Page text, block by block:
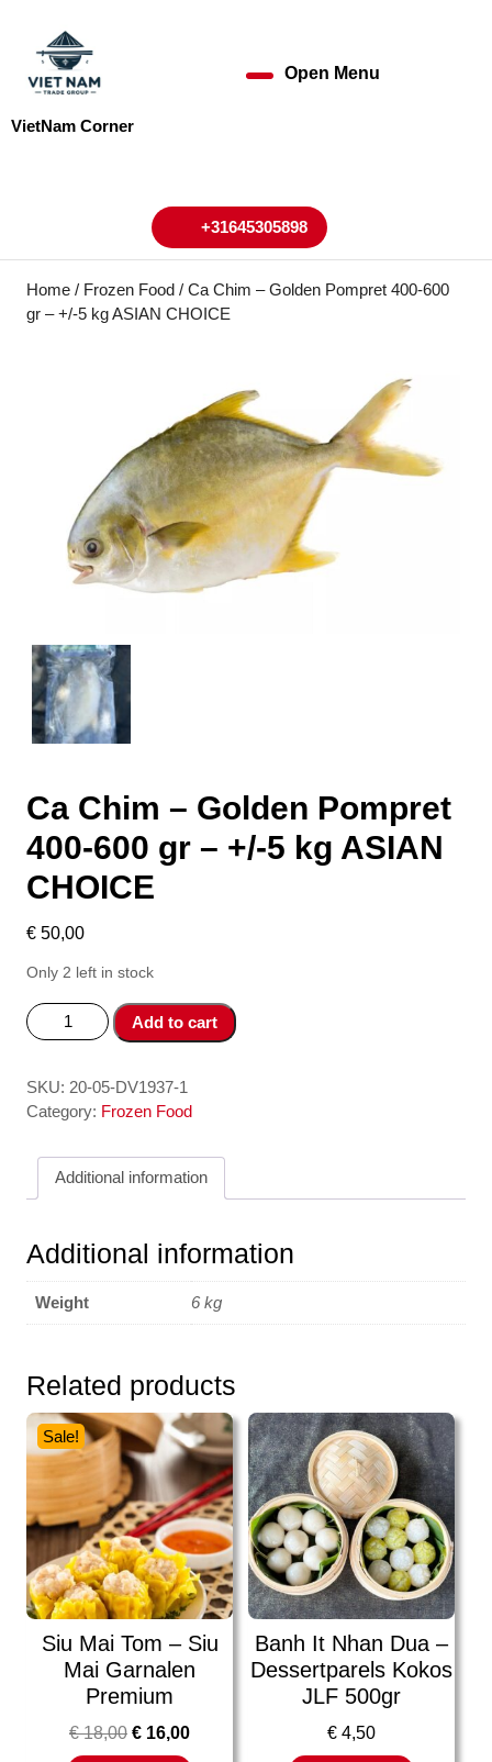
content
VietNam Corner
Open Menu
+31645305898+31645305898
Home / Frozen Food / Ca Chim – Golden Pompret 400-600
gr – +/-5 kg ASIAN CHOICE
Ca Chim – Golden Pompret
400-600 gr – +/-5 kg ASIAN
CHOICE
€ 50,00
Only 2 left in stock
Ca
Chim
Golden
Pompret
600
kg
ASIAN
CHOICE
quantity
Add to cart
SKU: 20-05-DV1937-1
Category: Frozen Food
Additional information
Additional information
Weight 6 kg
Related products
Sale!
Siu Mai Tom – Siu
Mai Garnalen
Premium
€18,00 € 16,00
Banh It Nhan Dua –
Dessertparels Kokos
JLF 500gr
€ 4,50